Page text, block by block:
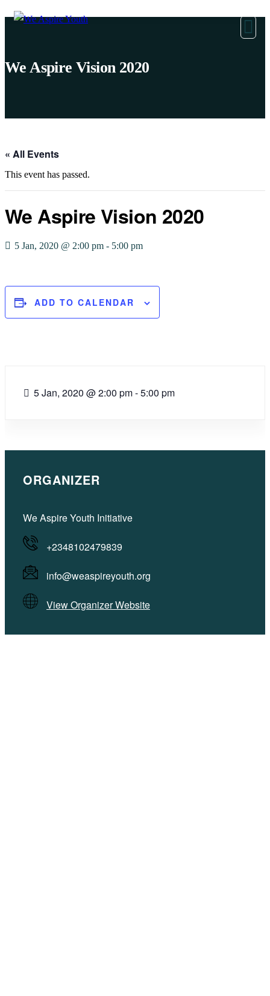
We Aspire Vision 2020
« All Events
This event has passed.
We Aspire Vision 2020
5 Jan, 2020 @ 2:00 pm - 5:00 pm
ADD TO CALENDAR
5 Jan, 2020 @2:00 pm - 5:00 pm
ORGANIZER
We Aspire Youth Initiative
+2348102479839
info@weaspireyouth.org
View Organizer Website